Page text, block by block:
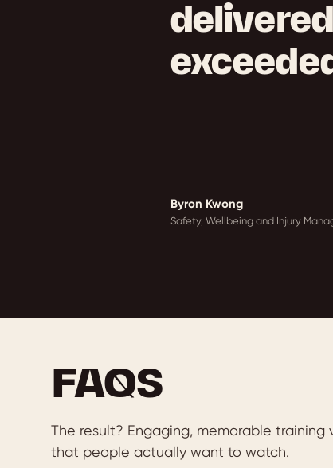
Byron Kwong
Safety, Wellbeing and Injury
FAQS
The result? Engaging, memorable training
that people actually want to watch.